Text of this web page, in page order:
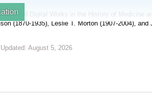
and Digital Works in the History of Medicine
(1870-1935), Leslie T. Morton (1907-2004), and
August 5, 2026